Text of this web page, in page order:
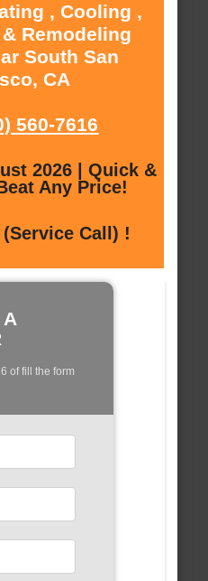
, Cooling ,
Remodeling
South San
CA
560-7616
2026 | Quick &
Any Price!
Call) !
A
of fill the form